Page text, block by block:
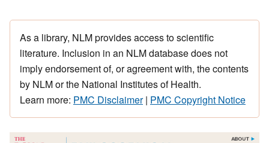
As a library, NLM provides access to scientific
literature. Inclusion in an NLM database does not
imply endorsement of, or agreement with, the contents
by NLM or the National Institutes of Health.
Learn more: PMC Disclaimer| PMC Copyright Notice